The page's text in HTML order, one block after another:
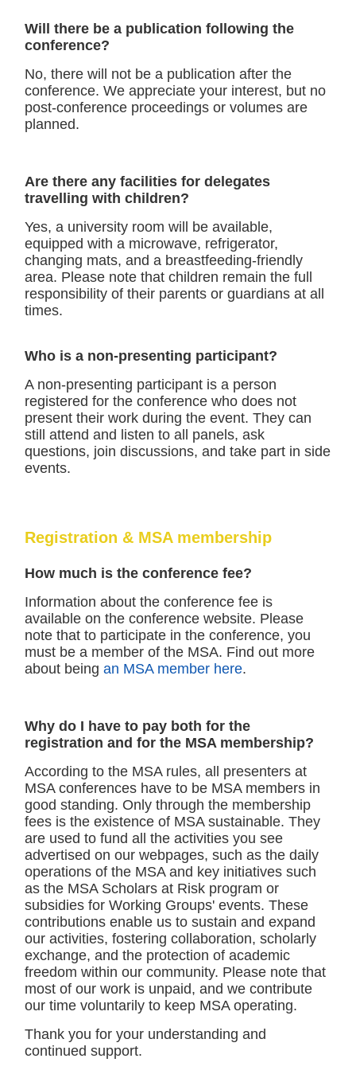
Will there be a publication following the
conference?
No, there will not be a publication after the
conference. We appreciate your interest, but no
post-conference proceedings or volumes are
planned.
Are there any facilities for delegates
travelling with children?
Yes, a university room will be available,
equipped with a microwave, refrigerator,
changing mats, and a breastfeeding-friendly
area. Please note that children remain the full
responsibility of their parents or guardians at all
times.
Who is a non-presenting participant?
A non-presenting participant is a person
registered for the conference who does not
present their work during the event. They can
still attend and listen to all panels, ask
questions, join discussions, and take part in side
events.
Registration & MSA membership
How much is the conference fee?
Information about the conference fee is
available on the conference website. Please
note that to participate in the conference, you
must be a member of the MSA. Find out more
about being an MSA member here.
Why do I have to pay both for the
registration and for the MSA membership?
According to the MSA rules, all presenters at
MSA conferences have to be MSA members in
good standing. Only through the membership
fees is the existence of MSA sustainable. They
are used to fund all the activities you see
advertised on our webpages, such as the daily
operations of the MSA and key initiatives such
as the MSA Scholars at Risk program or
subsidies for Working Groups' events. These
contributions enable us to sustain and expand
our activities, fostering collaboration, scholarly
exchange, and the protection of academic
freedom within our community. Please note that
most of our work is unpaid, and we contribute
our time voluntarily to keep MSA operating.
Thank you for your understanding and
continued support.